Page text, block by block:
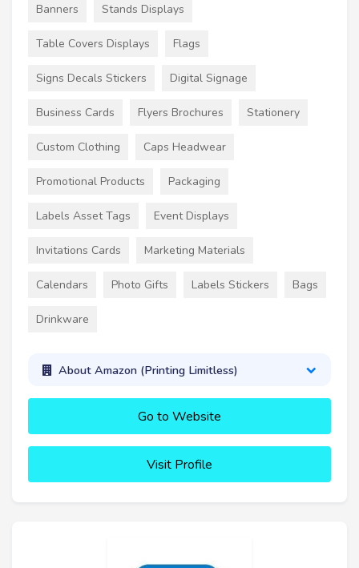
Banners Stands Displays
Table Covers Displays Flags
Signs Decals Stickers Digital Signage
Business Cards Flyers Brochures Stationery
Custom Clothing Caps Headwear
Promotional Products Packaging
Labels Asset Tags Event Displays
Invitations Cards Marketing Materials
Calendars Photo Gifts Labels Stickers Bags
Drinkware
About Amazon (Printing Limitless)
Go to Website
Visit Profile